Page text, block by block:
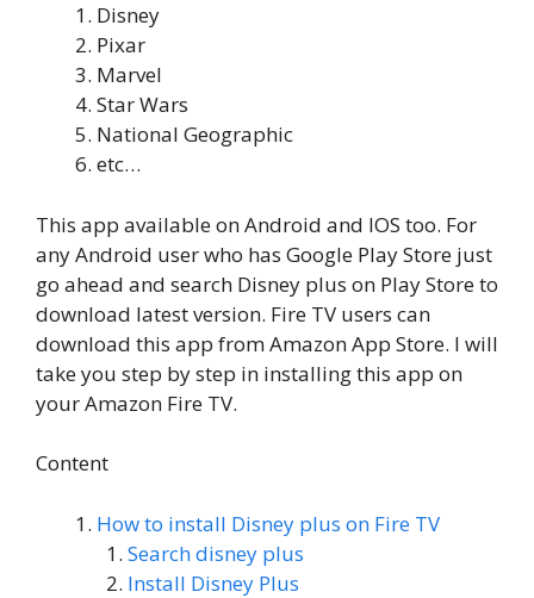
Disney
Pixar
Marvel
Star Wars
National Geographic
etc…
This app available on Android and IOS too. For
any Android user who has Google Play Store just
go ahead and search Disney plus on Play Store to
download latest version. Fire TV users can
download this app from Amazon App Store. I will
take you step by step in installing this app on
your Amazon Fire TV.
Content
How to install Disney plus on Fire TV
Search disney plus
Install Disney Plus